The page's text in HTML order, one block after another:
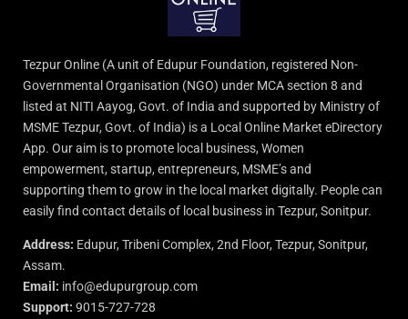
Tezpur Online (A unit of Edupur Foundation, registered Non-
Governmental Organisation (NGO) under MCA section 8 and
listed at NITI Aayog, Govt. of India and supported by Ministry of
MSME Tezpur, Govt. of India) is a Local Online Market eDirectory
App. Our aim is to promote local business, Women
empowerment, startup, entrepreneurs, MSME’s and
supporting them to grow in the local market digitally. People can
easily find contact details of local business in Tezpur, Sonitpur.
Address: Edupur, Tribeni Complex, 2nd Floor, Tezpur, Sonitpur,
Assam.
Email: info@edupurgroup.com
Support: 9015-727-728